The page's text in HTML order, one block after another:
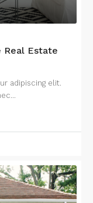
Real Estate
adipiscing elit.